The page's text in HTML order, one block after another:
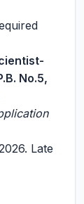
No.5,
Late